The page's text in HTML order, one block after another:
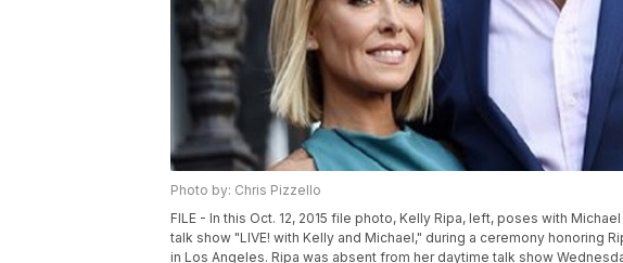
Photo by: Chris Pizzello
FILE - In this Oct. 12, 2015 file photo, Kelly Ripa, left, poses with
talk show "LIVE! with Kelly and Michael," during a ceremony honoring
in Los Angeles. Ripa was absent from her daytime talk show